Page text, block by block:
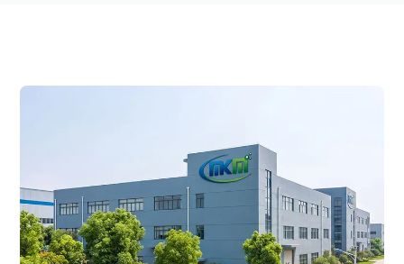
Michem's
Of
Quality
And